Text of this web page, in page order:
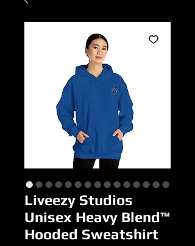
Liveezy Studios
Unisex Heavy Blend™
Hooded Sweatshirt